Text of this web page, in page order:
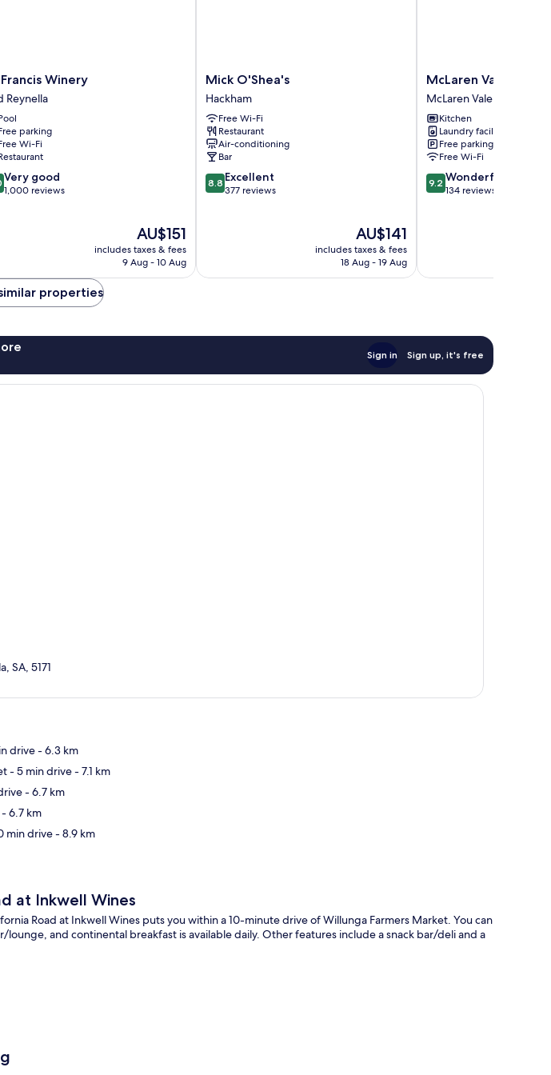
Winery
Reynella
parking
Wi-Fi
Very good
1,000 reviews
The
price
is
AU$151
includes taxes & fees
9 Aug - 10 Aug
Mick
O'Shea's
Hackham
Mick O'Shea's
Hackham
Free Wi-Fi
Restaurant
Air-conditioning
Bar
8.8
out
8.8 Excellent
377 reviews
The
price
is
AU$141
includes taxes & fees
18 Aug - 19 Aug
McLaren
Vale
Studio
Apartments
McLaren
Vale
McLaren Vale
McLaren Vale
Kitchen
Laundry facilities
Free parking
Free Wi-Fi
9.2
out
9.2 Wonderful
134 reviews
properties
Sign in Sign up, it's free
SA, 5171
drive- 6.3 km
- 5 min drive- 7.1 km
- 6.7 km
- 6.7 km
min drive- 8.9 km
at Inkwell Wines
Road at Inkwell Wines puts you within a 10-minute drive of Willunga Farmers Market. You can
lounge, and continental breakfast is available daily. Other features include a snack bar/deli and a